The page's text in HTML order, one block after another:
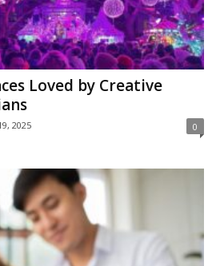
Loved by Creative
2025 0